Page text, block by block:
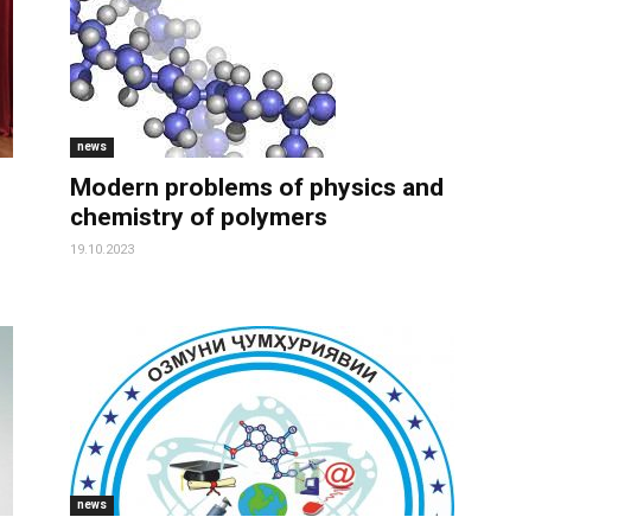
news
Modern problems of physics and
chemistry of polymers
19.10.2023
news